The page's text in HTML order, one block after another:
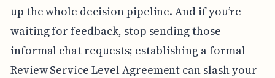
up the whole decision pipeline. And if you’re
waiting for feedback, stop sending those
informal chat requests; establishing a formal
Review Service Level Agreement can slash your